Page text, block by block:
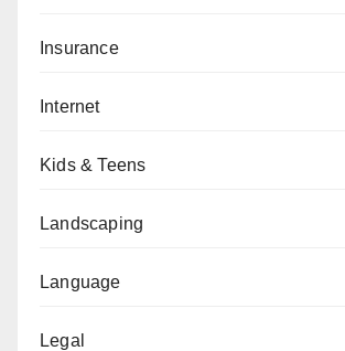
Insurance
Internet
Kids & Teens
Landscaping
Language
Legal